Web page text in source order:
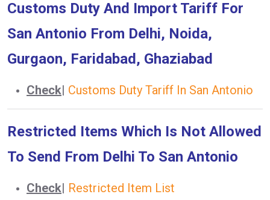
Customs Duty And Import Tariff For
San Antonio From Delhi, Noida,
Gurgaon, Faridabad, Ghaziabad
Check Customs Duty Tariff In San Antonio
Restricted Items Which Is Not Allowed
To Send From Delhi To San Antonio
Check Restricted Item List